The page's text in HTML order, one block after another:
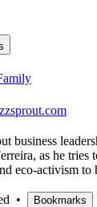
business
as he tries
eco-activism to
• Bookmarks